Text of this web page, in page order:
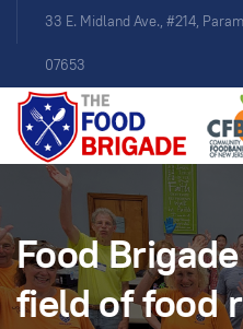
33 E. Midland Ave., #214,
07653
Food
field of food